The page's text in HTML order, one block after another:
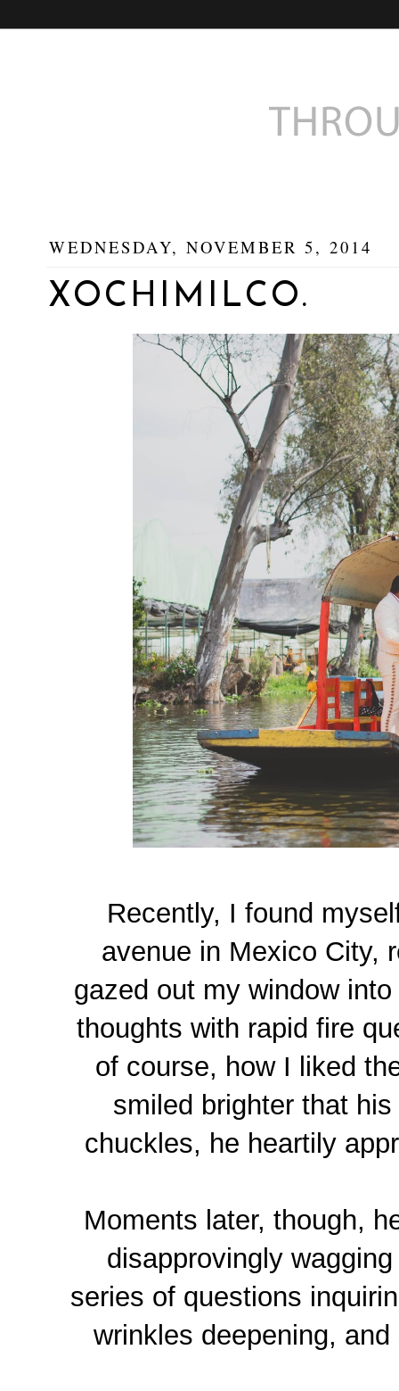
WEDNESDAY, NOVEMBER 5, 2014
XOCHIMILCO.
Recently, I found
avenue in Mexico City,
gazed out my window
thoughts with rapid fire
of course, how I liked
smiled brighter that
chuckles, he heartily
Moments later, though,
disapprovingly
series of questions
wrinkles deepening,